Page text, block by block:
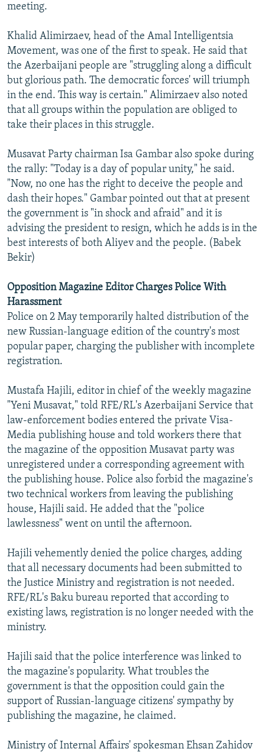
meeting.
Khalid Alimirzaev, head of the Amal Intelligentsia
Movement, was one of the first to speak. He said that
the Azerbaijani people are "struggling along a difficult
but glorious path. The democratic forces' will triumph
in the end. This way is certain." Alimirzaev also noted
that all groups within the population are obliged to
take their places in this struggle.
Musavat Party chairman Isa Gambar also spoke during
the rally: "Today is a day of popular unity," he said.
"Now, no one has the right to deceive the people and
dash their hopes." Gambar pointed out that at present
the government is "in shock and afraid" and it is
advising the president to resign, which he adds is in the
best interests of both Aliyev and the people. (Babek
Bekir)
Opposition Magazine Editor Charges Police With
Harassment
Police on 2 May temporarily halted distribution of the
new Russian-language edition of the country's most
popular paper, charging the publisher with incomplete
registration.
Mustafa Hajili, editor in chief of the weekly magazine
"Yeni Musavat," told RFE/RL's Azerbaijani Service that
law-enforcement bodies entered the private Visa-
Media publishing house and told workers there that
the magazine of the opposition Musavat party was
unregistered under a corresponding agreement with
the publishing house. Police also forbid the magazine's
two technical workers from leaving the publishing
house, Hajili said. He added that the "police
lawlessness" went on until the afternoon.
Hajili vehemently denied the police charges, adding
that all necessary documents had been submitted to
the Justice Ministry and registration is not needed.
RFE/RL's Baku bureau reported that according to
existing laws, registration is no longer needed with the
ministry.
Hajili said that the police interference was linked to
the magazine's popularity. What troubles the
government is that the opposition could gain the
support of Russian-language citizens' sympathy by
publishing the magazine, he claimed.
Ministry of Internal Affairs' spokesman Ehsan Zahidov